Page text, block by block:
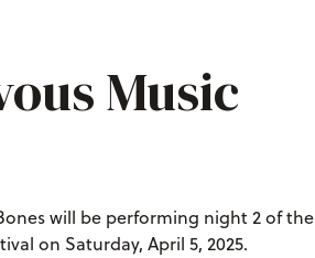
Music
will be performing night 2 of the
on Saturday, April 5, 2025.